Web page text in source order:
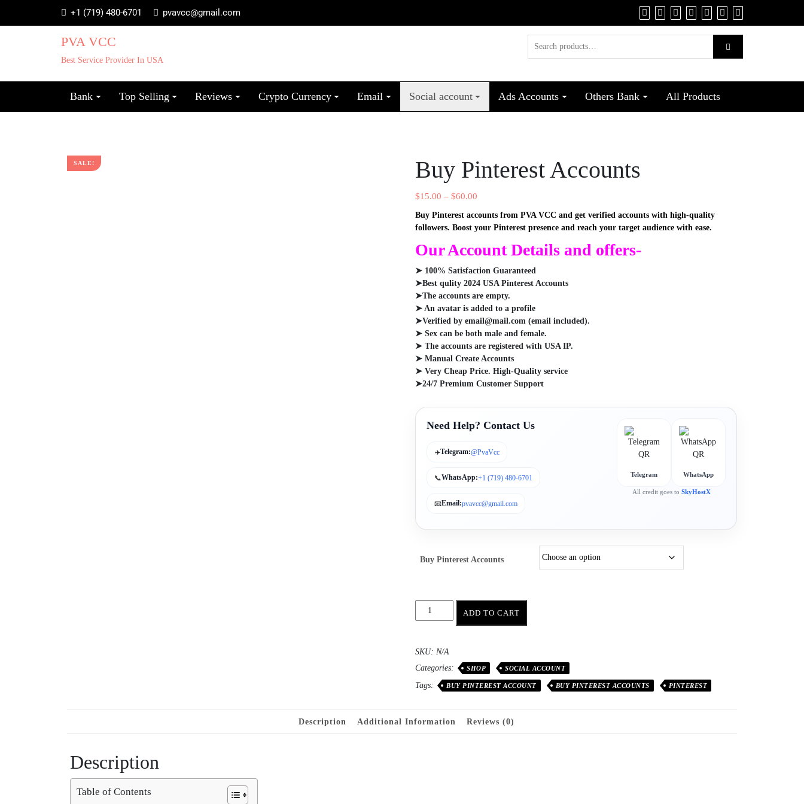
+1 (719) 480-6701 pvavcc@gmail.com
PVA VCC
Best Service Provider In USA
Bank Top Selling Reviews Crypto Currency Email Social account Ads Accounts Others Bank All Products
SALE! Buy Pinterest Accounts
$15.00 – $60.00
Buy Pinterest accounts from PVA VCC and get verified accounts with high-quality
followers. Boost your Pinterest presence and reach your target audience with ease.
Our Account Details and offers-
➤ 100% Satisfaction Guaranteed
➤Best qulity 2024 USA Pinterest Accounts
➤The accounts are empty.
➤ An avatar is added to a profile
➤Verified by email@mail.com (email included).
➤ Sex can be both male and female.
➤ The accounts are registered with USA IP.
➤ Manual Create Accounts
➤ Very Cheap Price. High-Quality service
➤24/7 Premium Customer Support
Need Help? Contact Us
✈️Telegram:@PvaVcc
📞WhatsApp:+1 (719) 480-6701
📧Email:pvavcc@gmail.com
Telegram WhatsApp
All credit goes to SkyHostX
Buy Pinterest Accounts
ADD TO CART
SKU:N/A
Categories:
SHOP SOCIAL ACCOUNT
Tags: BUY PINTEREST ACCOUNT BUY PINTEREST ACCOUNTS PINTEREST
Description Additional Information Reviews (0)
Description
Table of Contents